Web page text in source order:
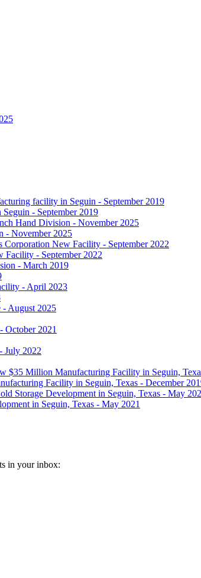
- September 2019
- November 2025
Facility - September 2022
Facility in Seguin, Texas - December
in Seguin, Texas - May 2021
in your inbox: